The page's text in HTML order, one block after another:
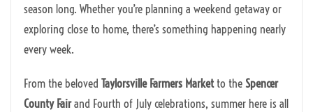
season long. Whether you’re planning a weekend getaway or
exploring close to home, there’s something happening nearly
every week.
From the beloved Taylorsville Farmers Marketto the Spencer
County Fairand Fourth of July celebrations, summer here is all